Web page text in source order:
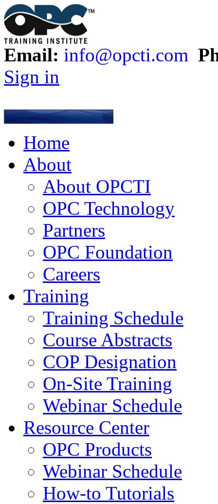
Email: info@opcti.com
Sign in
Home
About
About OPCTI
OPC Technology
Partners
OPC Foundation
Careers
Training
Training Schedule
Course Abstracts
COP Designation
On-Site Training
Webinar Schedule
Resource Center
OPC Products
Webinar Schedule
How-to Tutorials